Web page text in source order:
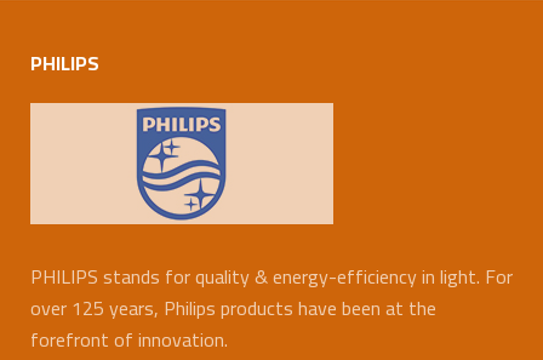
PHILIPS
PHILIPS stands for quality & energy-efficiency in light. For
over 125 years, Philips products have been at the
forefront of innovation.